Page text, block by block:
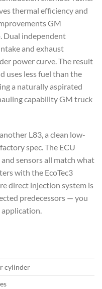
thermal efficiency and
GM
Dual independent
and exhaust
power curve. The result
uses less fuel than the
a naturally aspirated
capability GM truck
L83, a clean low-
spec. The ECU
sensors all match what
with the EcoTec3
direct injection system is
predecessors — you
cylinder